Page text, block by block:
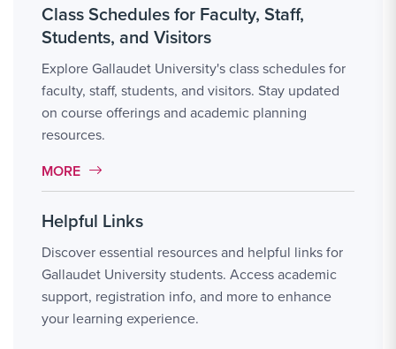
Class Schedules for Faculty, Staff,
Students, and Visitors
Explore Gallaudet University's class schedules for
faculty, staff, students, and visitors. Stay updated
on course offerings and academic planning
resources.
MORE LINK #3
MORE
Helpful Links
Discover essential resources and helpful links for
Gallaudet University students. Access academic
support, registration info, and more to enhance
your learning experience.